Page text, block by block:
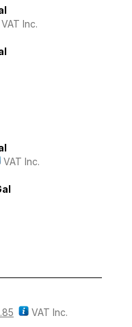
VAT Inc.
VAT Inc.
VAT Inc.